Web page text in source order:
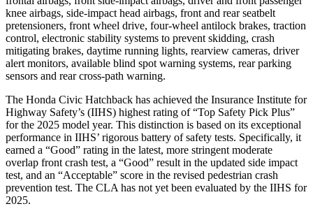
knee airbags, side-impact head airbags, front and rear seatbelt
pretensioners, front wheel drive, four-wheel antilock brakes, traction
control, electronic stability systems to prevent skidding, crash
mitigating brakes, daytime running lights, rearview cameras, driver
alert monitors, available blind spot warning systems, rear parking
sensors and rear cross-path warning.
The Honda Civic Hatchback has achieved the Insurance Institute for
Highway Safety’s (IIHS) highest rating of “Top Safety Pick Plus”
for the 2025 model year. This distinction is based on its exceptional
performance in IIHS’ rigorous battery of safety tests. Specifically, it
earned a “Good” rating in the latest, more stringent moderate
overlap front crash test, a “Good” result in the updated side impact
test, and an “Acceptable” score in the revised pedestrian crash
prevention test. The CLA has not yet been evaluated by the IIHS for
2025.